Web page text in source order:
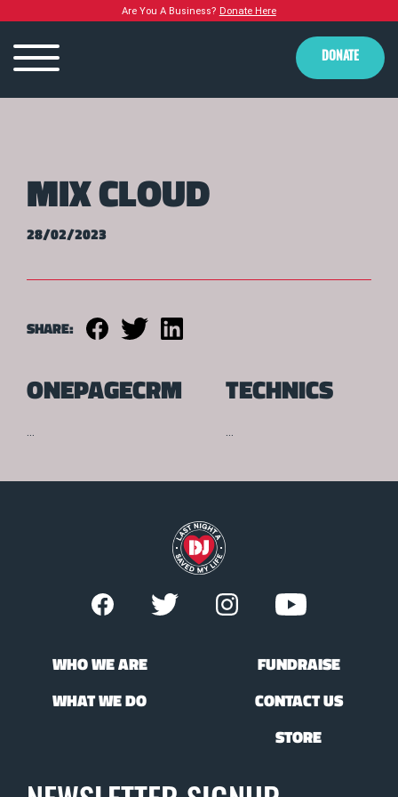
Are You A Business? Donate Here
DONATE
MIX CLOUD
28/02/2023
SHARE:
ONEPAGECRM TECHNICS
WHO WE ARE
WHAT WE DO
FUNDRAISE
CONTACT US
STORE